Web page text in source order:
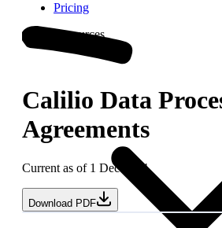
Pricing
Resources
Calilio Data
Agreements
Current as of 1 Dec 2024
Download PDF